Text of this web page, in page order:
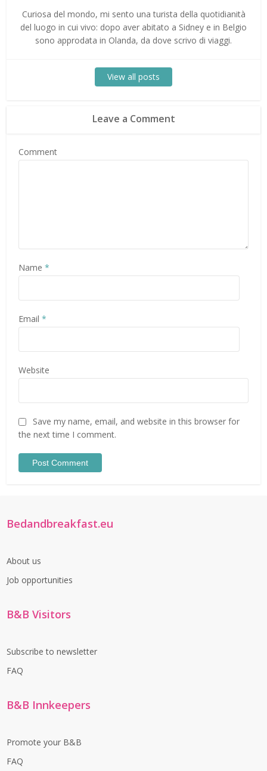
Curiosa del mondo, mi sento una turista della quotidianità
del luogo in cui vivo: dopo aver abitato a Sidney e in Belgio
sono approdata in Olanda, da dove scrivo di viaggi.
View all posts
Leave a Comment
Comment
Name*
Email*
Website
Save my name, email, and website in this browser for
the next time I comment.
Bedandbreakfast.eu
About us
Job opportunities
B&B Visitors
Subscribe to newsletter
FAQ
B&B Innkeepers
Promote your B&B
FAQ